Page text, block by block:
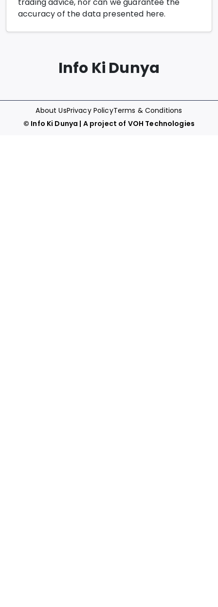
trading advice, nor can we guarantee the
accuracy of the data presented here.
Info Ki Dunya
About UsPrivacy PolicyTerms & Conditions
© Info Ki Dunya | A project of VOH Technologies